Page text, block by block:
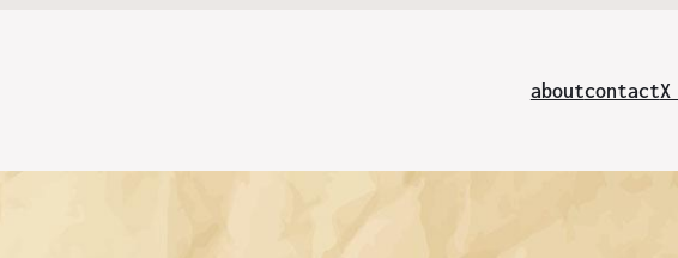
aboutcontact